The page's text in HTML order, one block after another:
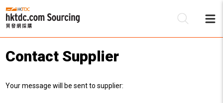
Contact Supplier
Your message will be sent to supplier: